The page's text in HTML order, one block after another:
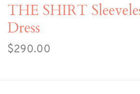
THE SHIRT
Dress
$290.00